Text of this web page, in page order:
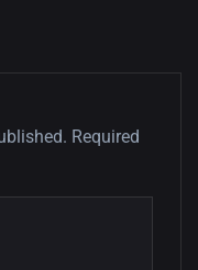
resolution
Required